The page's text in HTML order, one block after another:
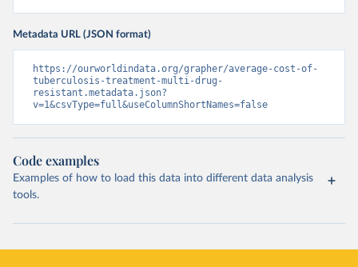
Metadata URL (JSON format)
https://ourworldindata.org/grapher/average-cost-of-
tuberculosis-treatment-multi-drug-
resistant.metadata.json?
v=1&csvType=full&useColumnShortNames=false
Code examples
Examples of how to load this data into different data analysis
tools.